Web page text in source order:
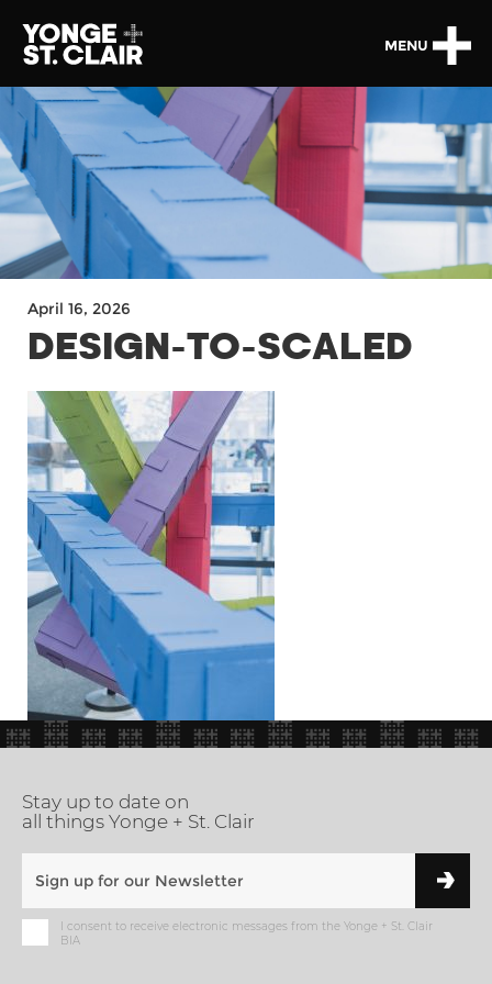
MENU
April 16, 2026
DESIGN-TO-SCALED
Stay up to date on
all things Yonge + St. Clair
I consent to receive electronic messages from the Yonge + St. Clair
BIA